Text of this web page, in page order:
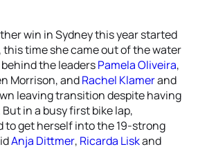
win in Sydney this year started
time she came out of the water
the leadersPamela Oliveira,
Morrison, andRachel Klamerand
leaving transition despite having
in a busy first bike lap,
to get herself into the 19-strong
Anja Dittmer, Ricarda Liskand